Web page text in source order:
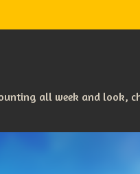
all week and look,